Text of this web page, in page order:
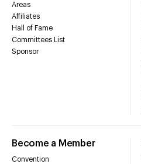
Areas
Affiliates
Hall of Fame
Committees List
Sponsor
Become a Member
Convention